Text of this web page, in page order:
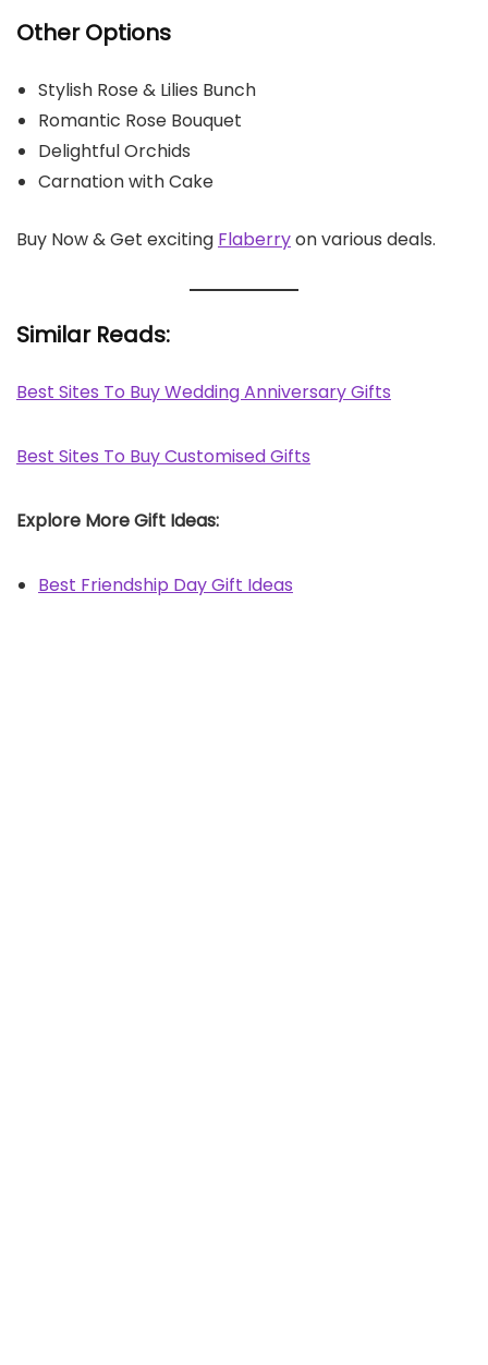
Other Options
Stylish Rose & Lilies Bunch
Romantic Rose Bouquet
Delightful Orchids
Carnation with Cake
Buy Now & Get exciting Flaberryon various deals.
Similar Reads:
Best Sites To Buy Wedding Anniversary Gifts
Best Sites To Buy Customised Gifts
Explore More Gift Ideas:
Best Friendship Day Gift Ideas